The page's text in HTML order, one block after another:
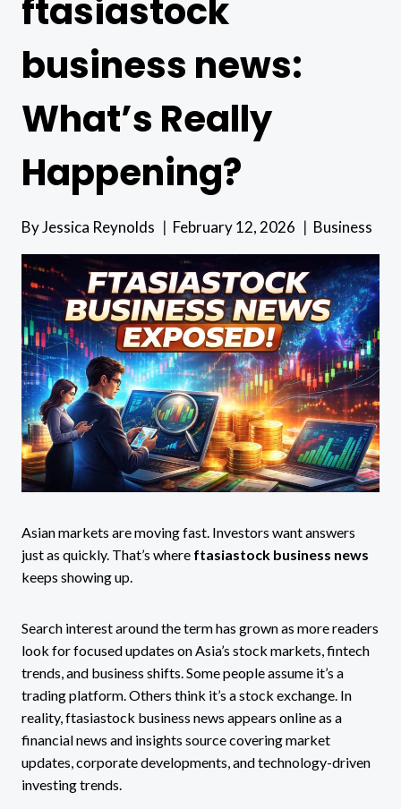
ftasiastock
business news:
What’s Really
Happening?
ByJessica Reynolds February 12, 2026 Business
Asian markets are moving fast. Investors want answers
just as quickly. That’s where ftasiastock business news
keeps showing up.
Search interest around the term has grown as more readers
look for focused updates on Asia’s stock markets, fintech
trends, and business shifts. Some people assume it’s a
trading platform. Others think it’s a stock exchange. In
reality, ftasiastock business news appears online as a
financial news and insights source covering market
updates, corporate developments, and technology-driven
investing trends.